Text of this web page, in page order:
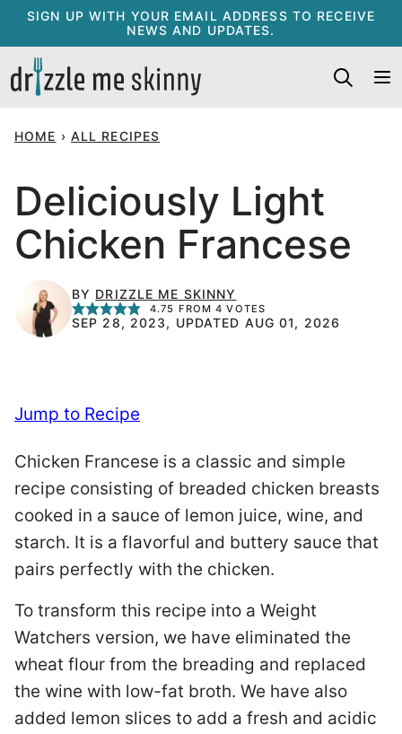
Skip
content
SIGN UP WITH YOUR EMAIL ADDRESS TO RECEIVE
NEWS AND UPDATES.
HOME › ALL RECIPES
Deliciously Light
Chicken Francese
BY DRIZZLE ME SKINNY
4.75 FROM4 VOTES
SEP 28, 2023, UPDATED AUG 01, 2026
Jump to Recipe
Chicken Francese is a classic and simple
recipe consisting of breaded chicken breasts
cooked in a sauce of lemon juice, wine, and
starch. It is a flavorful and buttery sauce that
pairs perfectly with the chicken.
To transform this recipe into a Weight
Watchers version, we have eliminated the
wheat flour from the breading and replaced
the wine with low-fat broth. We have also
added lemon slices to add a fresh and acidic